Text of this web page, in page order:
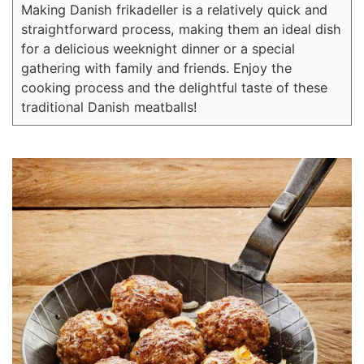
Making Danish frikadeller is a relatively quick and
straightforward process, making them an ideal dish
for a delicious weeknight dinner or a special
gathering with family and friends. Enjoy the
cooking process and the delightful taste of these
traditional Danish meatballs!